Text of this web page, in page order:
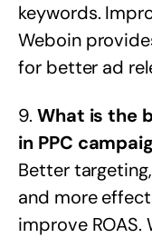
keywords.
Weboin
for better ad
9. What is the
in PPC
Better
and more
improve